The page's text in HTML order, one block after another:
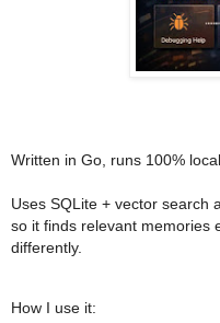
Written in Go, runs 100%
Uses SQLite + vector search
so it finds relevant memories
differently.
How I use it: